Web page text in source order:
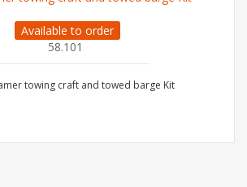
Available to order
58.101
towing craft and towed barge Kit